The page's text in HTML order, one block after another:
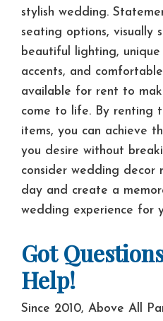
stylish wedding.
seating options, visually
beautiful lighting,
accents, and
available for rent to
come to life. By renting
items, you can achieve
you desire without
consider wedding decor
day and create a
wedding experience for
Got
Help!
Since 2010, Above All